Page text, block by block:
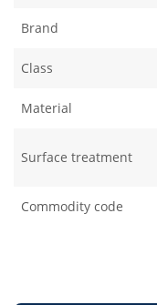
Brand
Class
Material
Surface treatment
Commodity code